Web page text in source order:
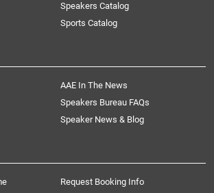
Speakers Catalog
Sports Catalog
AAE In The News
Speakers Bureau FAQs
Speaker News & Blog
Request Booking Info